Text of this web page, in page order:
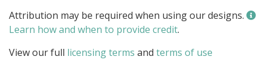
Attribution may be required when using our designs.
Learn how and when to provide credit.
View our full licensing terms and terms of use